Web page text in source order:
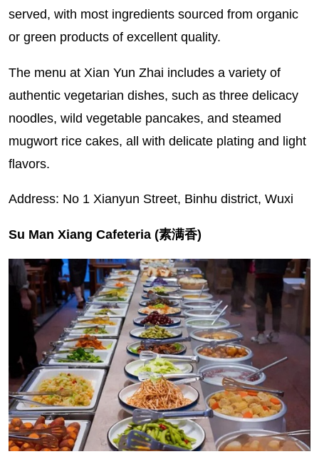
served, with most ingredients sourced from organic
or green products of excellent quality.
The menu at Xian Yun Zhai includes a variety of
authentic vegetarian dishes, such as three delicacy
noodles, wild vegetable pancakes, and steamed
mugwort rice cakes, all with delicate plating and light
flavors.
Address: No 1 Xianyun Street, Binhu district, Wuxi
Su Man Xiang Cafeteria (素满香)